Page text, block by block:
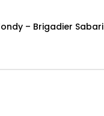
– Brigadier Sabari